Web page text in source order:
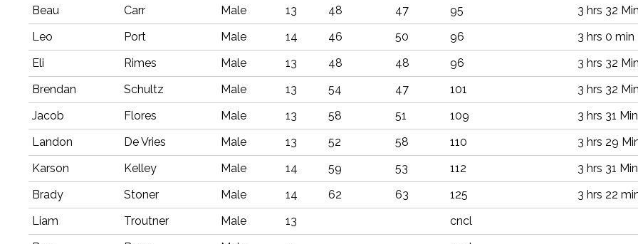
Beau
Carr Male 13 48 47 95
3 hrs 32 Min
Leo
Port Male 14 46 50 96
3 hrs 0 min
Eli
Rimes Male 13 48 48 96
3 hrs 32 Min
Brendan
Schultz Male 13 54 47 101
3 hrs 32 Min
Jacob
Flores Male 13 58 51 109
3 hrs 31 Min
Landon
De Vries Male 13 52 58 110
3 hrs 29
Karson
Kelley Male 14 59 53 112
3 hrs 31 Min
Brady
Stoner Male 14 62 63 125
3 hrs 22
Liam
Troutner Male 13
cncl